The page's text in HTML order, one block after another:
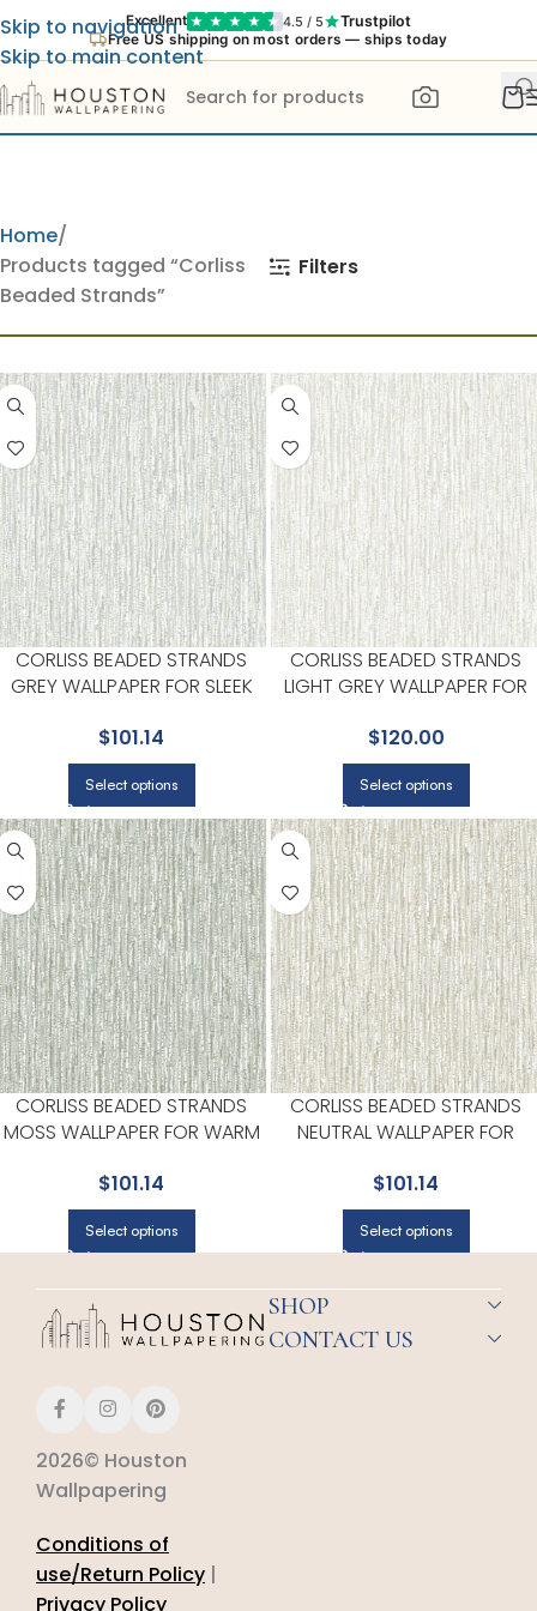
Excellent 4.5 / 5 Trustpilot
Free US shipping on most orders — ships today
Skip to navigation
Skip to main content
Home
Products tagged “Corliss
Beaded Strands”
Filters
CORLISS BEADED STRANDS
GREY WALLPAPER FOR SLEEK
A STREET PRINTS
$101.14
Select options
CORLISS BEADED STRANDS
LIGHT GREY WALLPAPER FOR
STUDIOS | A STREET PRINTS
$120.00
Select options
CORLISS BEADED STRANDS
MOSS WALLPAPER FOR WARM
NOOKS | A STREET PRINTS
$101.14
Select options
CORLISS BEADED STRANDS
NEUTRAL WALLPAPER FOR
HALLWAYS | A STREET PRINTS
$101.14
Select options
2026© Houston
Wallpapering
Conditions of
use/Return Policy |
Privacy Policy
SHOP
CONTACT US